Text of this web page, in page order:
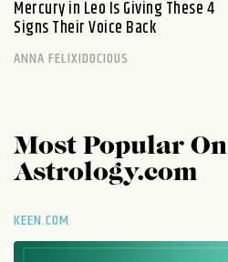
Mercury in Leo Is Giving These 4
Signs Their Voice Back
ANNA FELIXIDOCIOUS
Most Popular On
Astrology.com
KEEN.COM